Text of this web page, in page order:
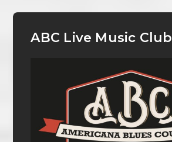
ABC Live Music Club